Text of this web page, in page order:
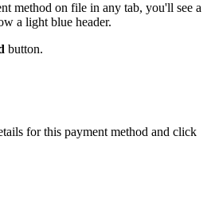
method on file in any tab, you'll see a
a light blue header.
button.
for this payment method and click